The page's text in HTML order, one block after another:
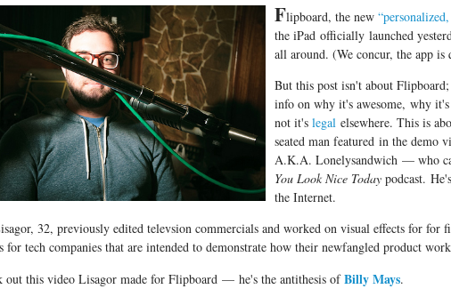
Flipboard, the new
the iPad officially launched
all around. (We concur, the app is
But this post isn't about
info on why it's awesome, why
not it's legalelsewhere. This is
seated man featured in the demo
A.K.A. Lonelysandwich — who
You Look Nice Today podcast.
the Internet.
32, previously edited televsion commercials and worked on visual effects for for
for tech companies that are intended to demonstrate how their newfangled product
out this video Lisagor made for Flipboard — he's the antithesis ofBilly Mays.